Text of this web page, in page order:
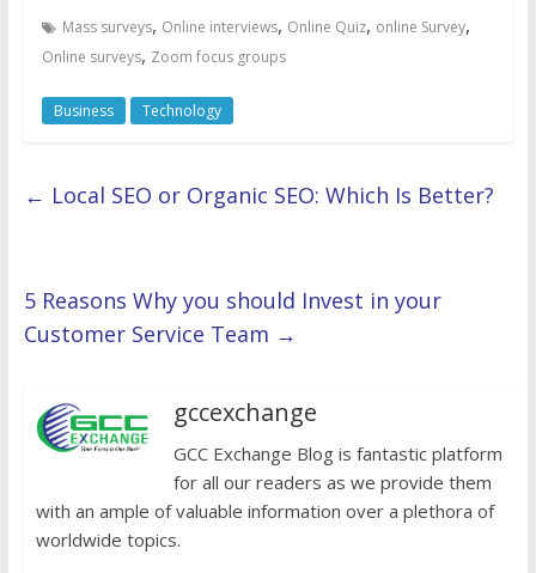
Mass surveys, Online interviews, Online Quiz, online Survey,
Online surveys, Zoom focus groups
Business Technology
← Local SEO or Organic SEO: Which Is Better?
5 Reasons Why you should Invest in your
Customer Service Team →
gccexchange
GCC Exchange Blog is fantastic platform
for all our readers as we provide them
with an ample of valuable information over a plethora of
worldwide topics.